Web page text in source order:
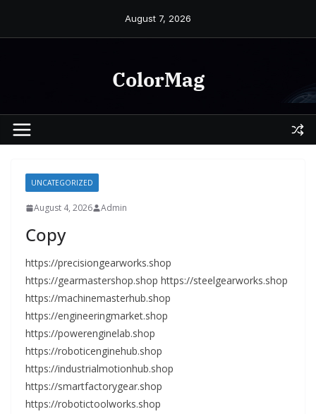
August 7, 2026
ColorMag
UNCATEGORIZED
August 4, 2026 Admin
Copy
https://precisiongearworks.shop
https://gearmastershop.shop https://steelgearworks.shop
https://machinemasterhub.shop
https://engineeringmarket.shop
https://powerenginelab.shop
https://roboticenginehub.shop
https://industrialmotionhub.shop
https://smartfactorygear.shop
https://robotictoolworks.shop